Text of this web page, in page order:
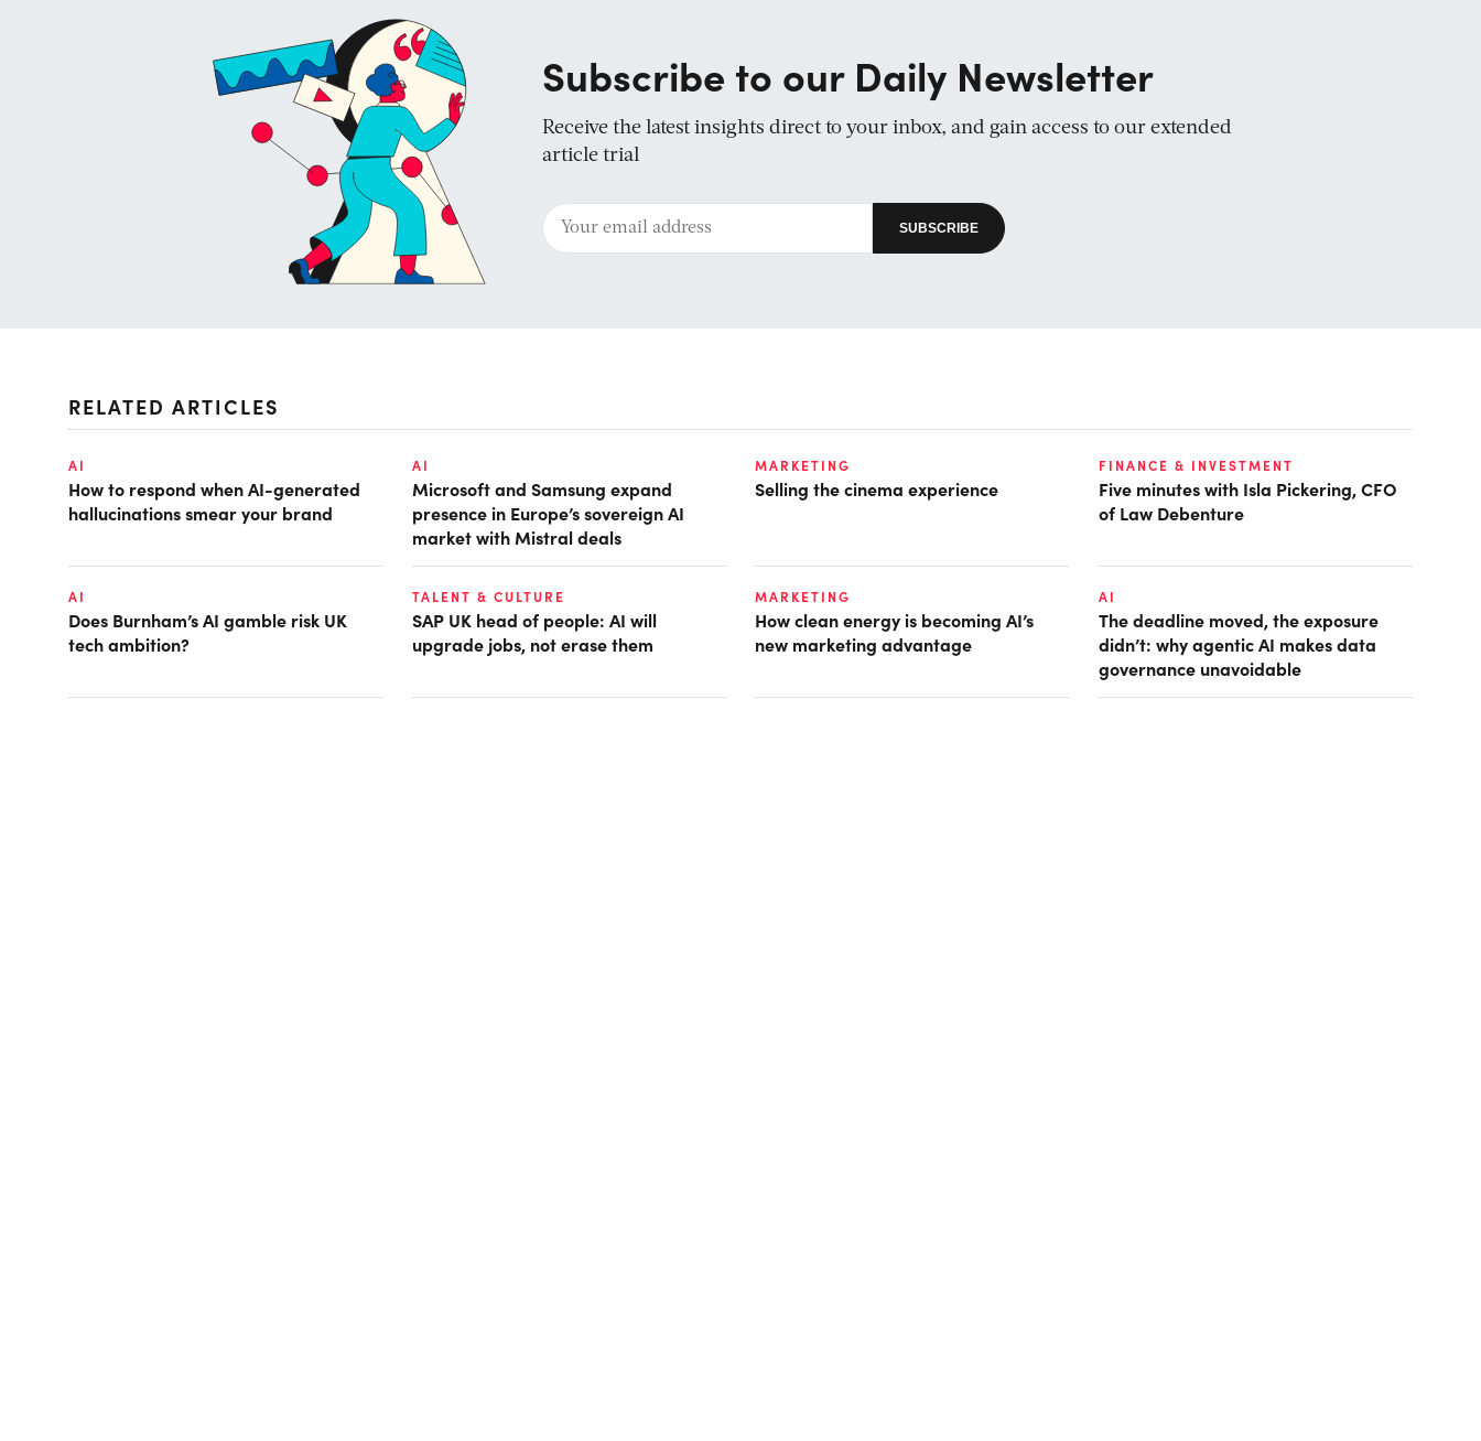
Subscribe to our Daily Newsletter
Receive the latest insights direct to your inbox, and gain access to our extended
article trial
RELATED ARTICLES
AI
How to respond when AI-generated
hallucinations smear your brand
AI
Microsoft and Samsung expand
presence in Europe’s sovereign AI
market with Mistral deals
MARKETING
Selling the cinema experience
FINANCE & INVESTMENT
Five minutes with Isla Pickering, CFO
of Law Debenture
AI
Does Burnham’s AI gamble risk UK
tech ambition?
TALENT & CULTURE
SAP UK head of people: AI will
upgrade jobs, not erase them
MARKETING
How clean energy is becoming AI’s
new marketing advantage
AI
The deadline moved, the exposure
didn’t: why agentic AI makes data
governance unavoidable